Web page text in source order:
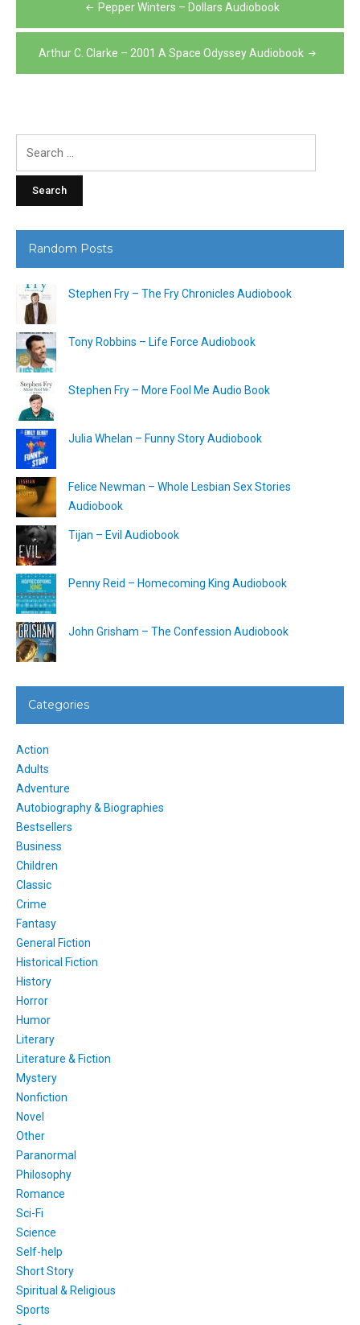
navigation
Pepper Winters – Dollars Audiobook
Arthur C. Clarke – 2001 A Space Odyssey Audiobook
Random Posts
Stephen Fry – The Fry Chronicles Audiobook
Tony Robbins – Life Force Audiobook
Stephen Fry – More Fool Me Audio Book
Julia Whelan – Funny Story Audiobook
Felice Newman – Whole Lesbian Sex Stories
Audiobook
Tijan – Evil Audiobook
Penny Reid – Homecoming King Audiobook
John Grisham – The Confession Audiobook
Categories
Action
Adults
Adventure
Autobiography & Biographies
Bestsellers
Business
Children
Classic
Crime
Fantasy
General Fiction
Historical Fiction
History
Horror
Humor
Literary
Literature & Fiction
Mystery
Nonfiction
Novel
Other
Paranormal
Philosophy
Romance
Sci-Fi
Science
Self-help
Short Story
Spiritual & Religious
Sports